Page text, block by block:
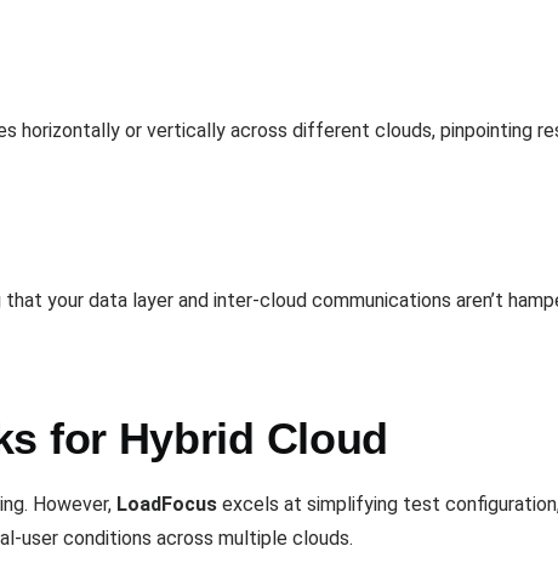
horizontally or vertically across different clouds, pinpointing
your data layer and inter-cloud communications aren’t
for Hybrid Cloud
However, LoadFocus excels at simplifying test
user conditions across multiple clouds.